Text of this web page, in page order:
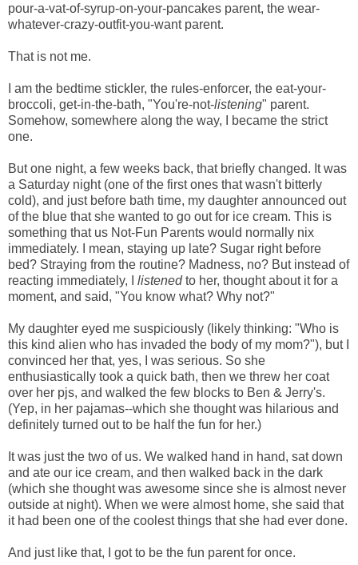
pour-a-vat-of-syrup-on-your-pancakes parent, the wear-
whatever-crazy-outfit-you-want parent.
That is not me.
I am the bedtime stickler, the rules-enforcer, the eat-your-
broccoli, get-in-the-bath, "You're-not-listening" parent.
Somehow, somewhere along the way, I became the strict
one.
But one night, a few weeks back, that briefly changed. It was
a Saturday night (one of the first ones that wasn't bitterly
cold), and just before bath time, my daughter announced out
of the blue that she wanted to go out for ice cream. This is
something that us Not-Fun Parents would normally nix
immediately. I mean, staying up late? Sugar right before
bed? Straying from the routine? Madness, no? But instead of
reacting immediately, I listenedto her, thought about it for a
moment, and said, "You know what? Why not?"
My daughter eyed me suspiciously (likely thinking: "Who is
this kind alien who has invaded the body of my mom?"), but I
convinced her that, yes, I was serious. So she
enthusiastically took a quick bath, then we threw her coat
over her pjs, and walked the few blocks to Ben & Jerry's.
(Yep, in her pajamas--which she thought was hilarious and
definitely turned out to be half the fun for her.)
It was just the two of us. We walked hand in hand, sat down
and ate our ice cream, and then walked back in the dark
(which she thought was awesome since she is almost never
outside at night). When we were almost home, she said that
it had been one of the coolest things that she had ever done.
And just like that, I got to be the fun parent for once.